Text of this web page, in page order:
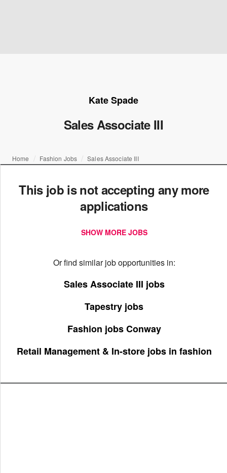
Kate Spade
Sales Associate III
Home Fashion Jobs Sales Associate III
This job is not accepting any more
applications
SHOW MORE JOBS
Or find similar job opportunities in:
Sales Associate III jobs
Tapestry jobs
Fashion jobs Conway
Retail Management & In-store jobs in fashion